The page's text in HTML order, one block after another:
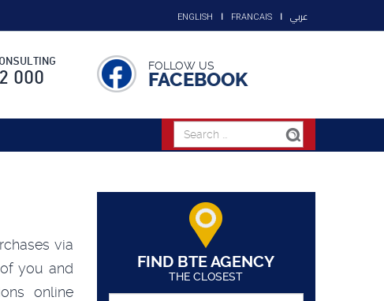
ENGLISH FRANCAIS عربي
000
FOLLOW US
FACEBOOK
via
you and
online
FIND BTE AGENCY
THE CLOSEST